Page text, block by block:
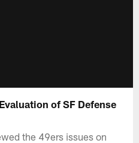
of SF Defense
the 49ers issues on